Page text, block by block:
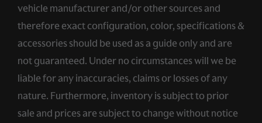
vehicle manufacturer and/or other sources and
therefore exact configuration, color, specifications &
accessories should be used as a guide only and are
not guaranteed. Under no circumstances will we be
liable for any inaccuracies, claims or losses of any
nature. Furthermore, inventory is subject to prior
sale and prices are subject to change without notice